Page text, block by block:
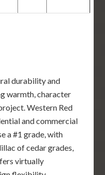
durability and
warmth, character
Western Red
and commercial
a #1 grade, with
of cedar grades,
virtually